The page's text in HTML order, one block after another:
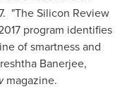
"The Silicon Review
program identifies
of smartness and
Banerjee,
magazine.